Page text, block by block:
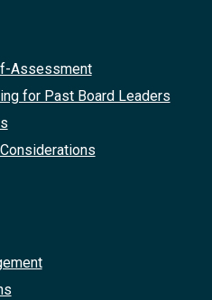
Assessment
for Past Board Leaders